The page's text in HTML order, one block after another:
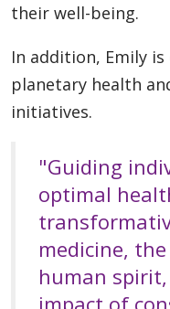
their well-being.
In addition, Emily
planetary health
initiatives.
"Guiding
optimal
medicine,
human